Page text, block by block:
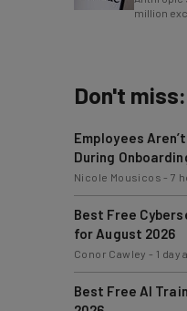
During
Nicole Mousicos- 7
Best Free
for August 2026
Conor Cawley-1 day
Best Free AI
2026